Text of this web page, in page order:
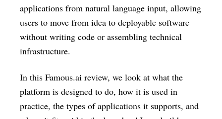
applications from natural language input, allowing
users to move from idea to deployable software
without writing code or assembling technical
infrastructure.
In this Famous.ai review, we look at what the
platform is designed to do, how it is used in
practice, the types of applications it supports, and